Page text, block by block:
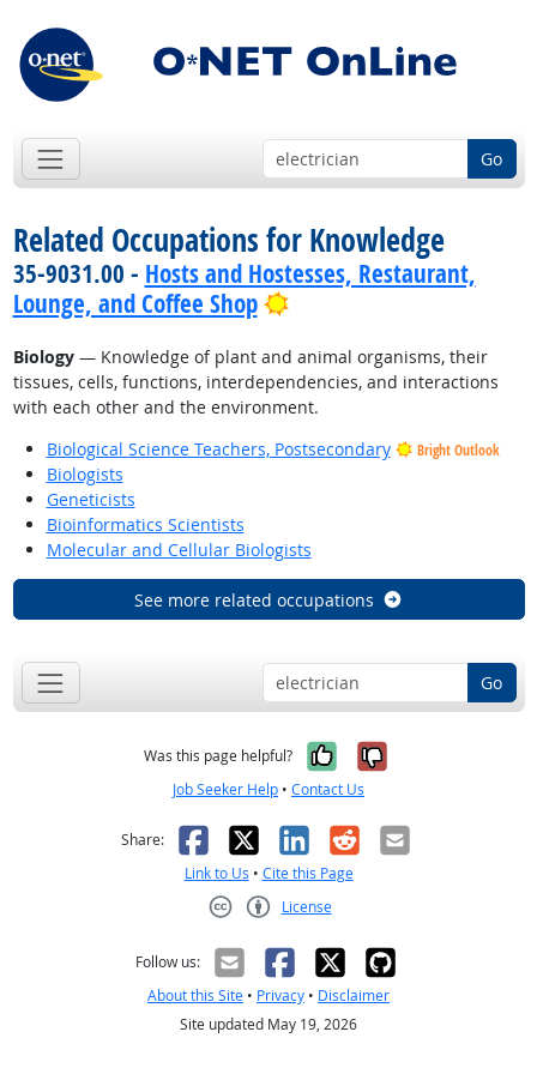
Go
Related Occupations for Knowledge
35-9031.00 - Hosts and Hostesses, Restaurant,
Lounge, and Coffee Shop
Bright Outlook
Biology— Knowledge of plant and animal organisms, their
tissues, cells, functions, interdependencies, and interactions
with each other and the environment.
Biological Science Teachers, Postsecondary
Bright Outlook
Biologists
Geneticists
Bioinformatics Scientists
Molecular and Cellular Biologists
See more related occupations
Go
Was this page helpful? Yes, it was
No, it was
Job Seeker Help • Contact Us
Share: Facebook
X LinkedIn
RedditEmail
Link to Us • Cite this Page
License
Follow us:
About this Site • Privacy • Disclaimer
Site updated May 19, 2026